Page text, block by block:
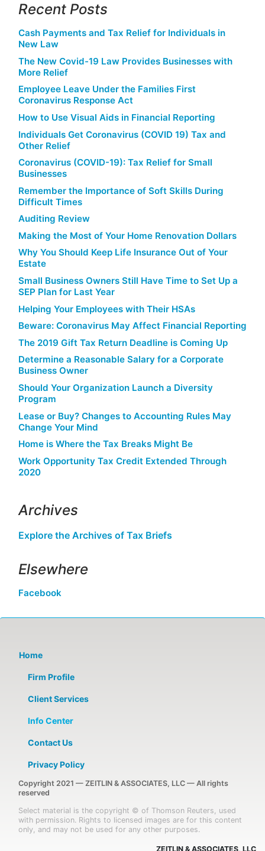
Recent Posts
Cash Payments and Tax Relief for Individuals in
New Law
The New Covid-19 Law Provides Businesses with
More Relief
Employee Leave Under the Families First
Coronavirus Response Act
How to Use Visual Aids in Financial Reporting
Individuals Get Coronavirus (COVID 19) Tax and
Other Relief
Coronavirus (COVID-19): Tax Relief for Small
Businesses
Remember the Importance of Soft Skills During
Difficult Times
Auditing Review
Making the Most of Your Home Renovation Dollars
Why You Should Keep Life Insurance Out of Your
Estate
Small Business Owners Still Have Time to Set Up a
SEP Plan for Last Year
Helping Your Employees with Their HSAs
Beware: Coronavirus May Affect Financial Reporting
The 2019 Gift Tax Return Deadline is Coming Up
Determine a Reasonable Salary for a Corporate
Business Owner
Should Your Organization Launch a Diversity
Program
Lease or Buy? Changes to Accounting Rules May
Change Your Mind
Home is Where the Tax Breaks Might Be
Work Opportunity Tax Credit Extended Through
2020
Archives
Explore the Archives of Tax Briefs
Elsewhere
Facebook
Home
Firm Profile
Client Services
Info Center
Contact Us
Privacy Policy
Copyright 2021 — ZEITLIN & ASSOCIATES, LLC — All rights
reserved
Select material is the copyright © of Thomson Reuters, used
with permission. Rights to licensed images are for this content
only, and may not be used for any other purposes.
ZEITLIN & ASSOCIATES, LLC